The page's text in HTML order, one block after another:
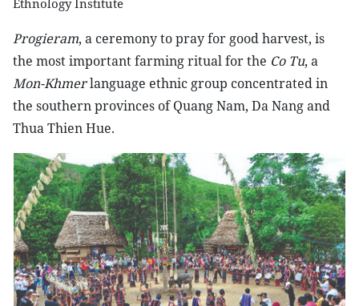
Ethnology Institute
Progieram, a ceremony to pray for good harvest, is
the most important farming ritual for the Co Tu, a
Mon-Khmerlanguage ethnic group concentrated in
the southern provinces of Quang Nam, Da Nang and
Thua Thien Hue.